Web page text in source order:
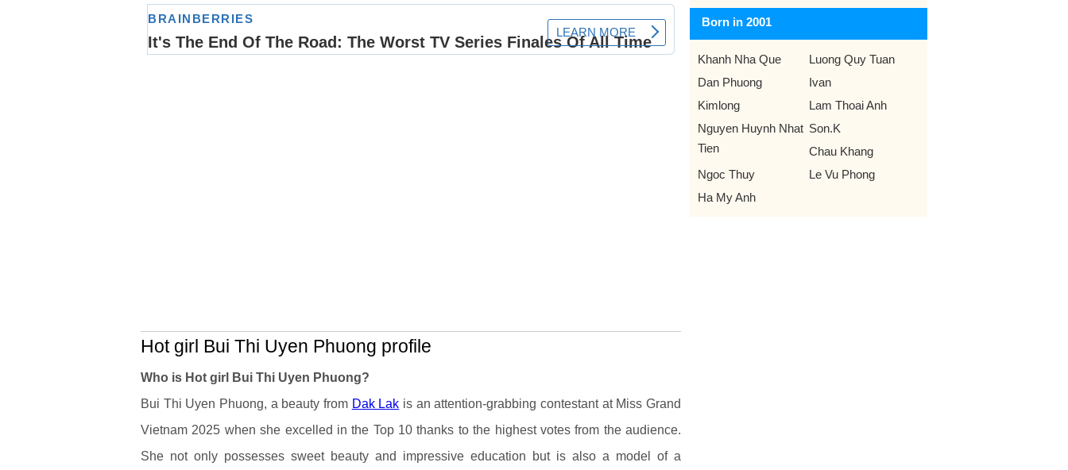
Hot girl Bui Thi Uyen Phuong profile
Who is Hot girl Bui Thi Uyen Phuong?
Bui Thi Uyen Phuong, a beauty from Dak Lak is an attention-grabbing contestant at Miss Grand
Vietnam 2025 when she excelled in the Top 10 thanks to the highest votes from the audience.
She not only possesses sweet beauty and impressive education but is also a model of a
Born in 2001
Khanh Nha Que
Luong Quy Tuan
Dan Phuong
Ivan
Kimlong
Lam Thoai Anh
Nguyen Huynh Nhat
Tien
Son.K
Chau Khang
Ngoc Thuy
Le Vu Phong
Ha My Anh